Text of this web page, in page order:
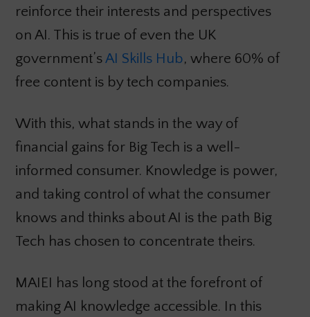
reinforce their interests and perspectives
on AI. This is true of even the UK
government’sAI Skills Hub, where 60% of
free content is by tech companies.
With this, what stands in the way of
financial gains for Big Tech is a well-
informed consumer. Knowledge is power,
and taking control of what the consumer
knows and thinks about AI is the path Big
Tech has chosen to concentrate theirs.
MAIEI has long stood at the forefront of
making AI knowledge accessible. In this